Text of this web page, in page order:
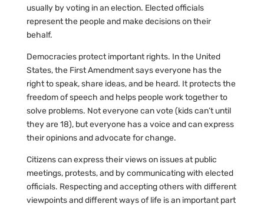
usually by voting in an election. Elected officials
represent the people and make decisions on their
behalf.
Democracies protect important rights. In the United
States, the First Amendment says everyone has the
right to speak, share ideas, and be heard. It protects the
freedom of speech and helps people work together to
solve problems. Not everyone can vote (kids can’t until
they are 18), but everyone has a voice and can express
their opinions and advocate for change.
Citizens can express their views on issues at public
meetings, protests, and by communicating with elected
officials. Respecting and accepting others with different
viewpoints and different ways of life is an important part